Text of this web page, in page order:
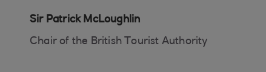
Sir Patrick McLoughlin
Chair of the British Tourist Authority